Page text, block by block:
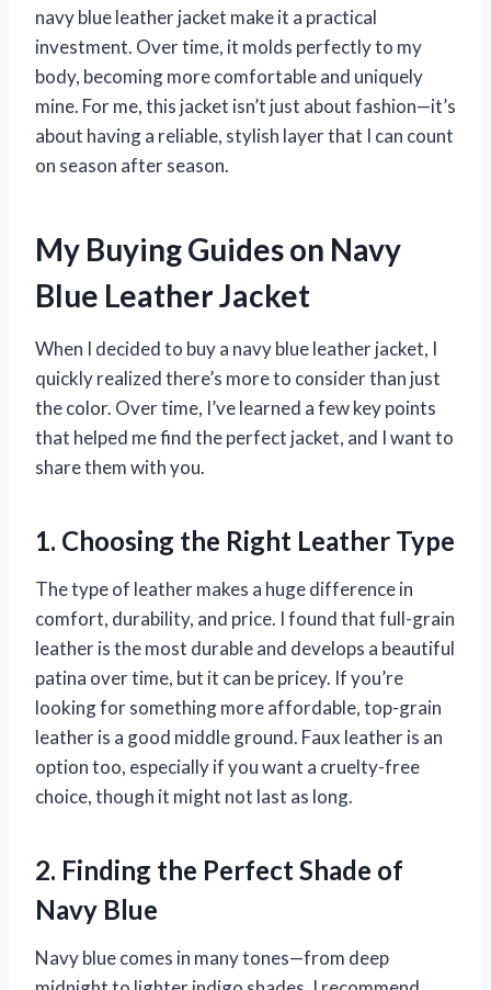
navy blue leather jacket make it a practical
investment. Over time, it molds perfectly to my
body, becoming more comfortable and uniquely
mine. For me, this jacket isn’t just about fashion—it’s
about having a reliable, stylish layer that I can count
on season after season.
My Buying Guides on Navy
Blue Leather Jacket
When I decided to buy a navy blue leather jacket, I
quickly realized there’s more to consider than just
the color. Over time, I’ve learned a few key points
that helped me find the perfect jacket, and I want to
share them with you.
1. Choosing the Right Leather Type
The type of leather makes a huge difference in
comfort, durability, and price. I found that full-grain
leather is the most durable and develops a beautiful
patina over time, but it can be pricey. If you’re
looking for something more affordable, top-grain
leather is a good middle ground. Faux leather is an
option too, especially if you want a cruelty-free
choice, though it might not last as long.
2. Finding the Perfect Shade of
Navy Blue
Navy blue comes in many tones—from deep